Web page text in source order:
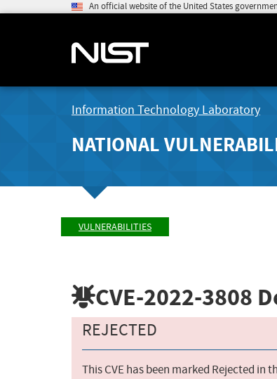
An official website of the United States
Information Technology Laboratory
NATIONAL
VULNERABILITIES
CVE-2022-3808
REJECTED
This CVE has been marked Rejected in